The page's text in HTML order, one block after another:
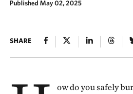
Published May 02, 2025
SHARE
ow do you safely